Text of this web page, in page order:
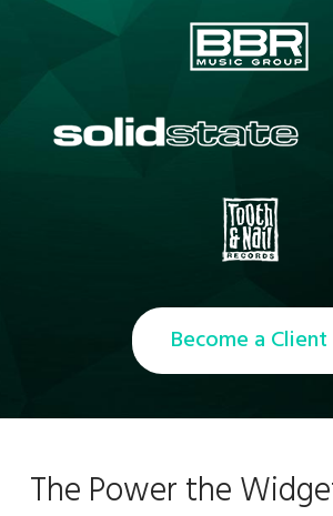
Become a Client
The Power the